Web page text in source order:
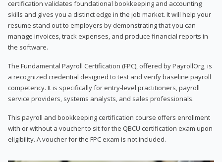
certification validates foundational bookkeeping and accounting
skills and gives you a distinct edge in the job market. It will help your
resume stand out to employers by demonstrating that you can
manage invoices, track expenses, and produce financial reports in
the software.
The Fundamental Payroll Certification (FPC), offered by PayrollOrg, is
a recognized credential designed to test and verify baseline payroll
competency. It is specifically for entry-level practitioners, payroll
service providers, systems analysts, and sales professionals.
This payroll and bookkeeping certification course offers enrollment
with or without a voucher to sit for the QBCU certification exam upon
eligibility. A voucher for the FPC exam is not included.